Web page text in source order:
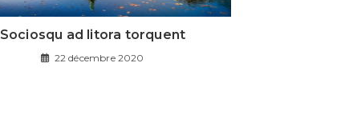
Sociosqu ad litora torquent
22 décembre 2020